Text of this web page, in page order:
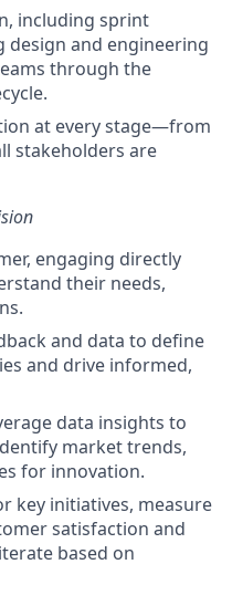
including sprint
design and engineering
through the
at every stage—from
stakeholders are
engaging directly
their needs,
and data to define
and drive informed,
data insights to
market trends,
for innovation.
key initiatives, measure
satisfaction and
based on